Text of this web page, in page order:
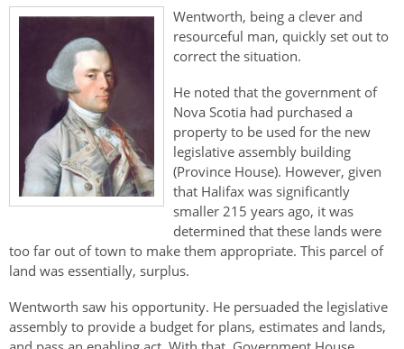
Governor of Acadia
Vice-Regal Spouses
Speeches, Gifts and Departure
Vice-Regal Salute (sheet music)
Congratulatory Messages
Request Patronage
Flag Policy
Authentications
Vice-Regal Commendation
Order of the Good Time
Evenings @ Government House
Links
Photos
Wentworth, being a clever and
resourceful man, quickly set out to
correct the situation.
He noted that the government of
Nova Scotia had purchased a
property to be used for the new
legislative assembly building
(Province House). However, given
that Halifax was significantly
smaller 215 years ago, it was
determined that these lands were
too far out of town to make them appropriate. This parcel of
land was essentially, surplus.
Wentworth saw his opportunity. He persuaded the legislative
assembly to provide a budget for plans, estimates and lands,